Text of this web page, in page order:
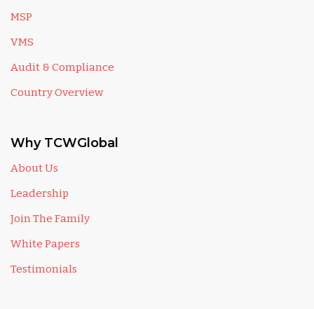
MSP
VMS
Audit & Compliance
Country Overview
Why TCWGlobal
About Us
Leadership
Join The Family
White Papers
Testimonials